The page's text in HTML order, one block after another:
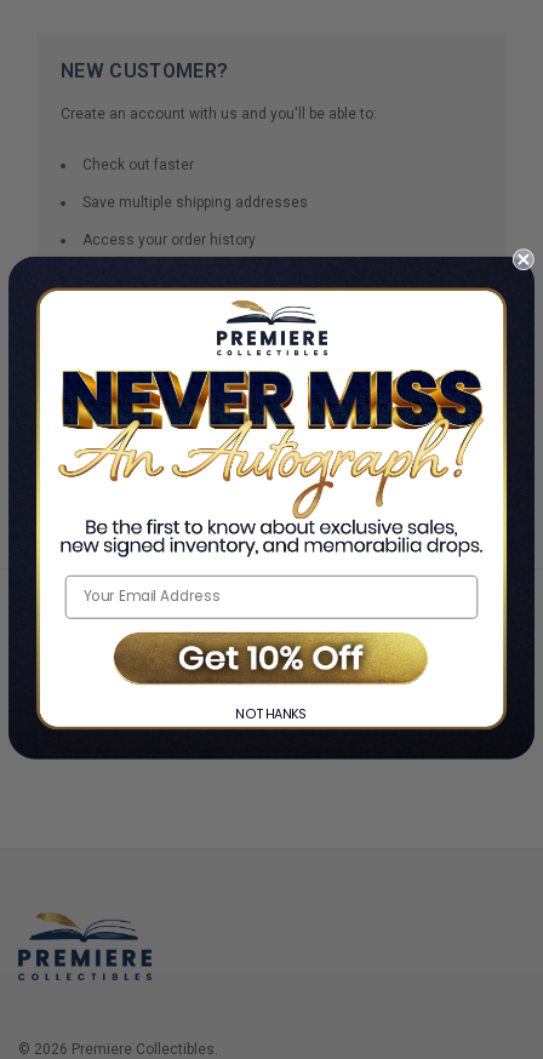
NEW CUSTOMER?
Create an account with us and you'll be able to:
Check out faster
Save multiple shipping addresses
Access your order history
Save items to your Wish List
CREATE ACCOUNT
Home ❯ Login
© 2026 Premiere Collectibles.
NO THANKS